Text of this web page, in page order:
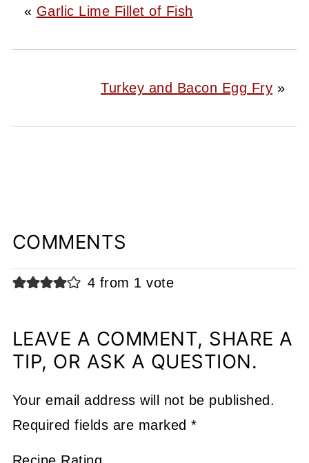
« Garlic Lime Fillet of Fish
Turkey and Bacon Egg Fry »
COMMENTS
4 from 1 vote
LEAVE A COMMENT, SHARE A
TIP, OR ASK A QUESTION.
Your email address will not be published.
Required fields are marked*